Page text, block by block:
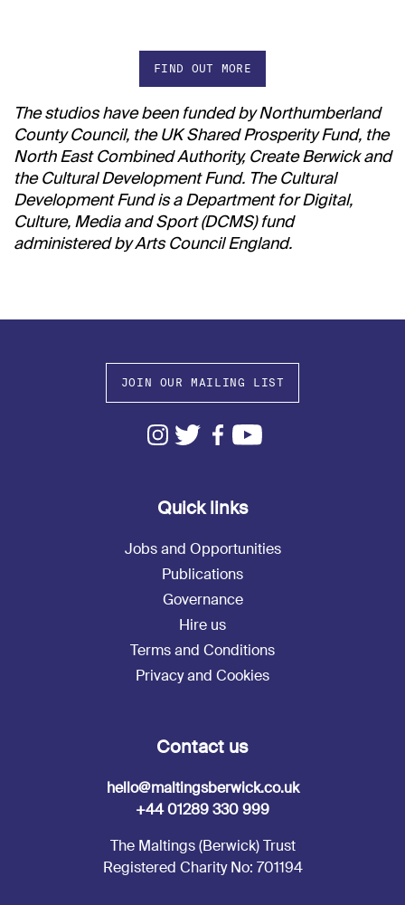
FIND OUT MORE
The studios have been funded by Northumberland
County Council, the UK Shared Prosperity Fund, the
North East Combined Authority, Create Berwick and
the Cultural Development Fund. The Cultural
Development Fund is a Department for Digital,
Culture, Media and Sport (DCMS) fund
administered by Arts Council England.
JOIN OUR MAILING LIST
Quick links
Jobs and Opportunities
Publications
Governance
Hire us
Terms and Conditions
Privacy and Cookies
Contact us
hello@maltingsberwick.co.uk
+44 01289 330 999
The Maltings (Berwick) Trust
Registered Charity No: 701194